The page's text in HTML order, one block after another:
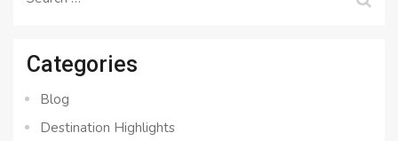
Categories
Blog
Destination Highlights